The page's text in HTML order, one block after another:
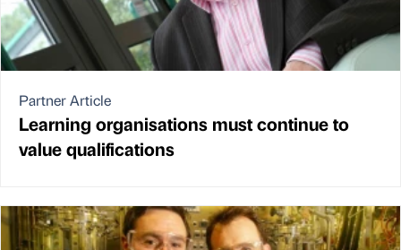
Partner Article
Learning organisations must continue to
value qualifications